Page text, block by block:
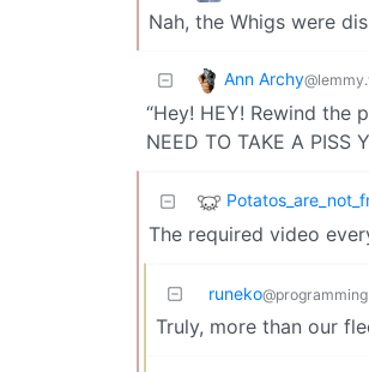
Nah, the Whigs were
Ann Archy
“Hey! HEY! Rewind
NEED TO TAKE A PISS
The required video
runeko
Truly, more than our